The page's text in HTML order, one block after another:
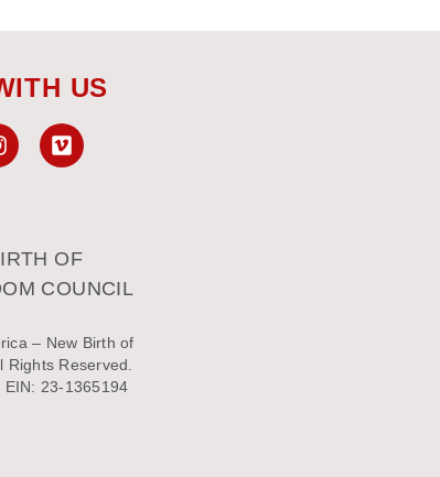
US
OF
COUNCIL
– New Birth of
Rights Reserved.
23-1365194